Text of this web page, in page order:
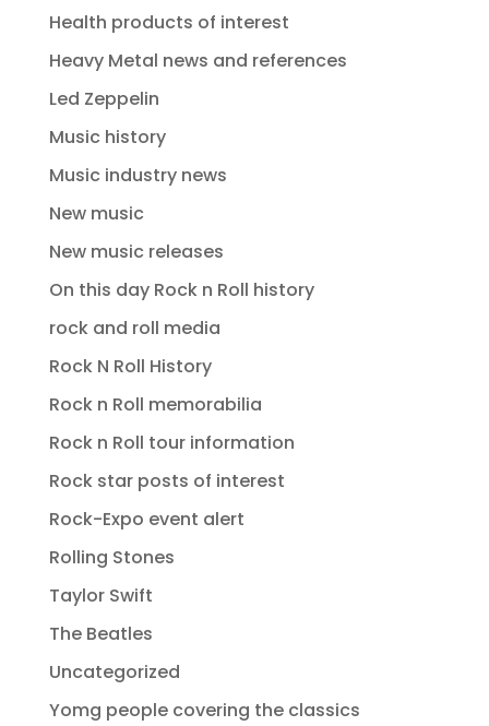
Health products of interest
Heavy Metal news and references
Led Zeppelin
Music history
Music industry news
New music
New music releases
On this day Rock n Roll history
rock and roll media
Rock N Roll History
Rock n Roll memorabilia
Rock n Roll tour information
Rock star posts of interest
Rock-Expo event alert
Rolling Stones
Taylor Swift
The Beatles
Uncategorized
Yomg people covering the classics